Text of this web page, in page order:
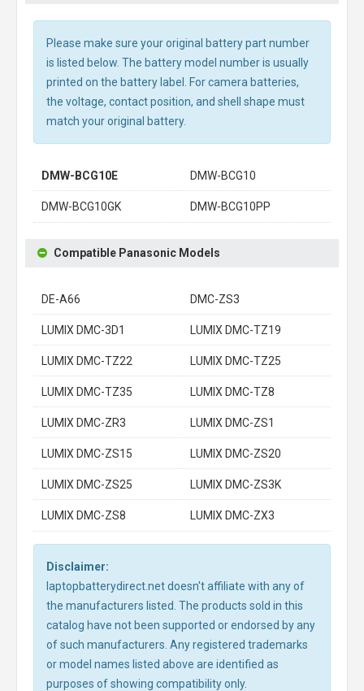
Please make sure your original battery part number
is listed below. The battery model number is usually
printed on the battery label. For camera batteries,
the voltage, contact position, and shell shape must
match your original battery.
DMW-BCG10E DMW-BCG10
DMW-BCG10GK DMW-BCG10PP
Compatible Panasonic Models
DE-A66 DMC-ZS3
LUMIX DMC-3D1 LUMIX DMC-TZ19
LUMIX DMC-TZ22 LUMIX DMC-TZ25
LUMIX DMC-TZ35 LUMIX DMC-TZ8
LUMIX DMC-ZR3 LUMIX DMC-ZS1
LUMIX DMC-ZS15 LUMIX DMC-ZS20
LUMIX DMC-ZS25 LUMIX DMC-ZS3K
LUMIX DMC-ZS8 LUMIX DMC-ZX3
Disclaimer:
laptopbatterydirect.net doesn't affiliate with any of
the manufacturers listed. The products sold in this
catalog have not been supported or endorsed by any
of such manufacturers. Any registered trademarks
or model names listed above are identified as
purposes of showing compatibility only.